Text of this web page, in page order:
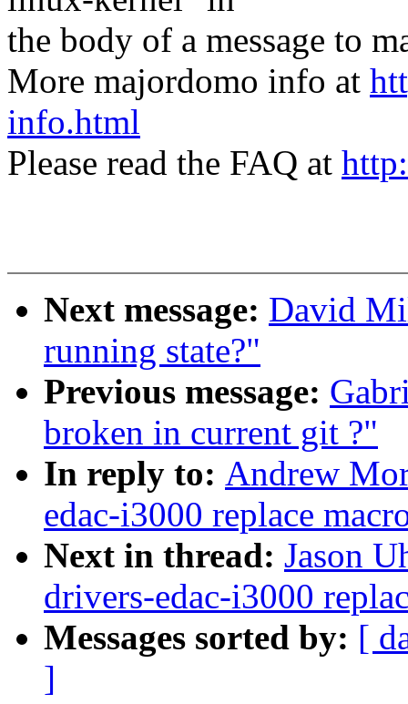
the body of a message to
More majordomo info at
info.html
Please read the FAQ at
Next message: David
running state?"
Previous message:
broken in current git ?"
In reply to: Andrew
edac-i3000 replace
Next in thread: Jason
drivers-edac-i3000
Messages sorted by: [
]